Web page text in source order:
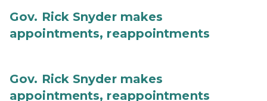
Gov. Rick Snyder makes
appointments, reappointments
Gov. Rick Snyder makes
appointments, reappointments